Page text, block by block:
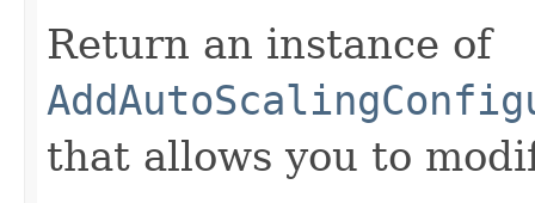
Return an instance of
that allows you to